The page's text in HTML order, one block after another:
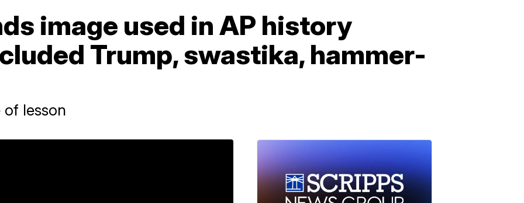
image used in AP history
Trump, swastika, hammer-
lesson